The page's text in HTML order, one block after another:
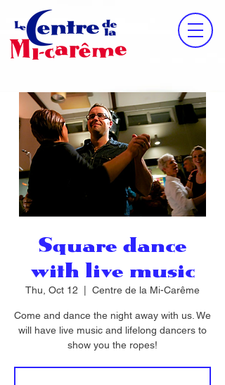
Square dance
with live music
Thu, Oct 12 Centre de la Mi-Carême
Come and dance the night away with us. We
will have live music and lifelong dancers to
show you the ropes!